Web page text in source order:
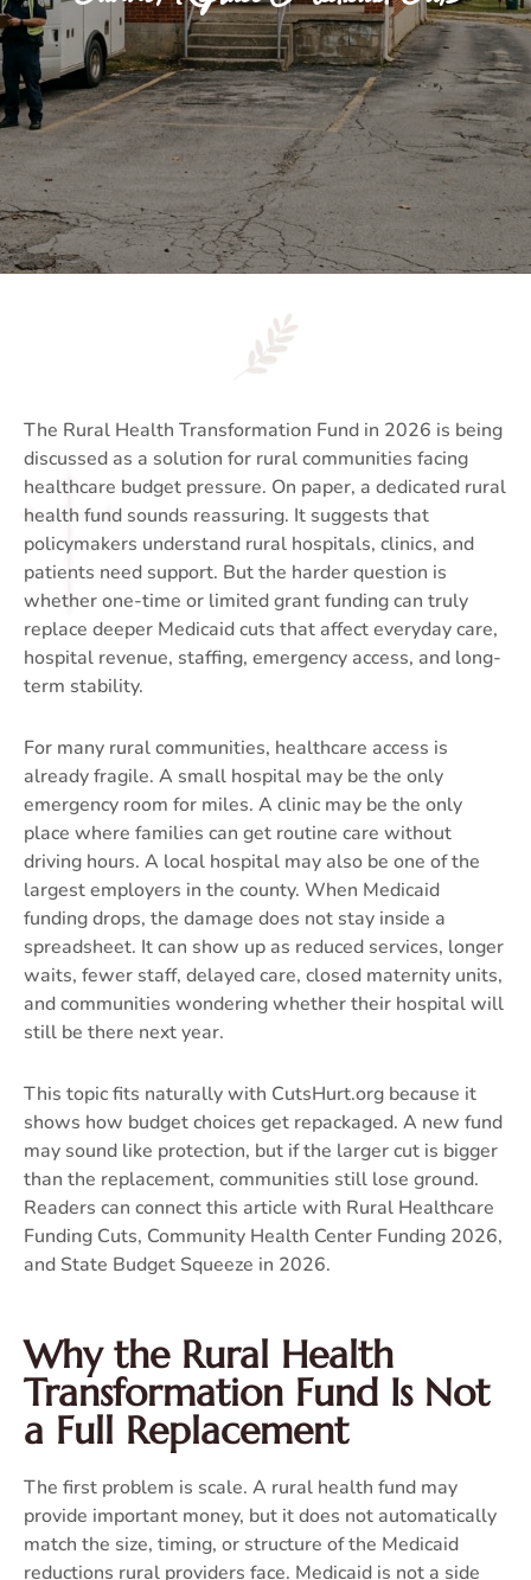
The Rural Health Transformation Fund in 2026 is being
discussed as a solution for rural communities facing
healthcare budget pressure. On paper, a dedicated rural
health fund sounds reassuring. It suggests that
policymakers understand rural hospitals, clinics, and
patients need support. But the harder question is
whether one-time or limited grant funding can truly
replace deeper Medicaid cuts that affect everyday care,
hospital revenue, staffing, emergency access, and long-
term stability.
For many rural communities, healthcare access is
already fragile. A small hospital may be the only
emergency room for miles. A clinic may be the only
place where families can get routine care without
driving hours. A local hospital may also be one of the
largest employers in the county. When Medicaid
funding drops, the damage does not stay inside a
spreadsheet. It can show up as reduced services, longer
waits, fewer staff, delayed care, closed maternity units,
and communities wondering whether their hospital will
still be there next year.
This topic fits naturally with CutsHurt.org because it
shows how budget choices get repackaged. A new fund
may sound like protection, but if the larger cut is bigger
than the replacement, communities still lose ground.
Readers can connect this article with Rural Healthcare
Funding Cuts, Community Health Center Funding 2026,
and State Budget Squeeze in 2026.
Why the Rural Health
Transformation Fund Is Not
a Full Replacement
The first problem is scale. A rural health fund may
provide important money, but it does not automatically
match the size, timing, or structure of the Medicaid
reductions rural providers face. Medicaid is not a side